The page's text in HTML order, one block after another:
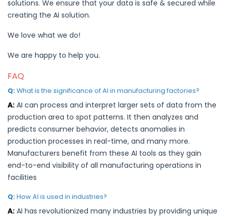
solutions. We ensure that your data is safe & secured while
creating the AI solution.
We love what we do!
We are happy to help you.
FAQ
Q: What is the significance of AI in manufacturing factories?
A: AI can process and interpret larger sets of data from the
production area to spot patterns. It then analyzes and
predicts consumer behavior, detects anomalies in
production processes in real-time, and many more.
Manufacturers benefit from these AI tools as they gain
end-to-end visibility of all manufacturing operations in
facilities
Q: How AI is used in industries?
A: AI has revolutionized many industries by providing unique